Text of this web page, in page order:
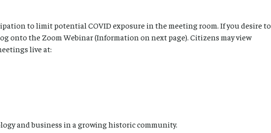
to limit potential COVID exposure in the meeting room. If you desire to
onto the Zoom Webinar (Information on next page). Citizens may view
live at:
and business in a growing historic community.